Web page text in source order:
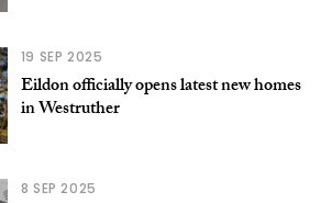
19 SEP 2025
Eildon officially opens latest new homes
in Westruther
8 SEP 2025